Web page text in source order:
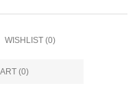
WISHLIST (0)
(0)